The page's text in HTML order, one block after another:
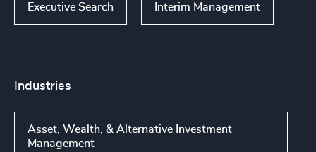
Executive Search Interim Management
Industries
Asset, Wealth, & Alternative Investment
Management